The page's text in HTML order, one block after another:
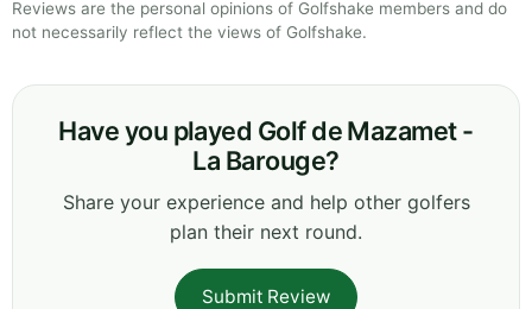
Reviews are the personal opinions of Golfshake members and do
not necessarily reflect the views of Golfshake.
Have you played Golf de Mazamet -
La Barouge?
Share your experience and help other golfers
plan their next round.
Submit Review